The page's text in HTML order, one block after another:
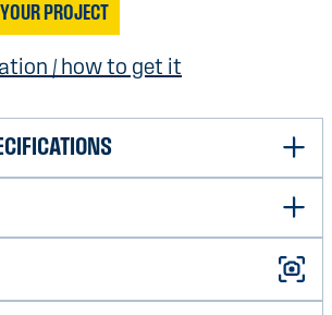
PROJECT
/ how to get it
4500 mm